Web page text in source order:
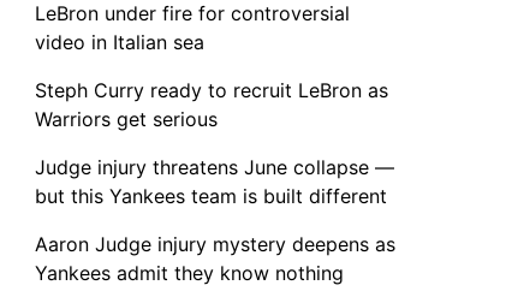
LeBron under fire for controversial
video in Italian sea
Steph Curry ready to recruit LeBron as
Warriors get serious
Judge injury threatens June collapse —
but this Yankees team is built different
Aaron Judge injury mystery deepens as
Yankees admit they know nothing